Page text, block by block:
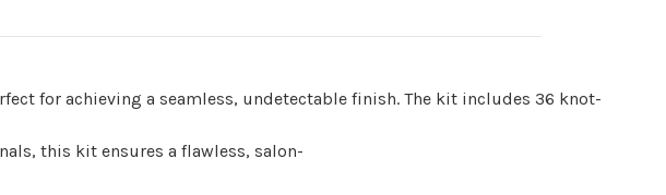
for achieving a seamless, undetectable finish. The kit includes 36 knot-
this kit ensures a flawless, salon-